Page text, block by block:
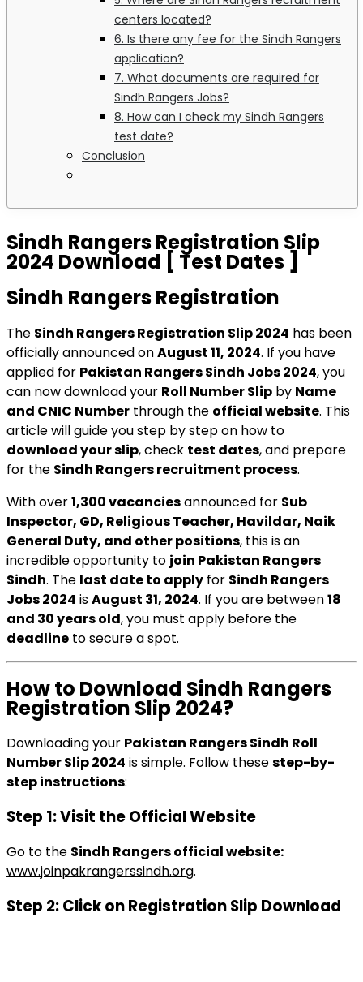
centers located?
6. Is there any fee for the Sindh Rangers
application?
7. What documents are required for
Sindh Rangers Jobs?
8. How can I check my Sindh Rangers
test date?
Conclusion
Sindh Rangers Registration Slip
2024 Download [ Test Dates ]
Sindh Rangers Registration
The Sindh Rangers Registration Slip 2024 has been
officially announced onAugust 11, 2024. If you have
applied for Pakistan Rangers Sindh Jobs 2024, you
can now download your Roll Number Slip by Name
and CNIC Number through the official website. This
article will guide you step by step on how to
download your slip, check test dates, and prepare
for the Sindh Rangers recruitment process.
With over1,300 vacanciesannounced for Sub
Inspector, GD, Religious Teacher, Havildar, Naik
General Duty, and other positions, this is an
incredible opportunity to join Pakistan Rangers
Sindh. The last date to apply for Sindh Rangers
Jobs 2024 isAugust 31, 2024. If you are between18
and 30 years old, you must apply before the
deadline to secure a spot.
How to Download Sindh Rangers
Registration Slip 2024?
Downloading your Pakistan Rangers Sindh Roll
Number Slip 2024 is simple. Follow thesestep-by-
step instructions:
Step 1: Visit the Official Website
Go to the Sindh Rangers official website:
www.joinpakrangerssindh.org.
Step 2: Click on Registration Slip Download